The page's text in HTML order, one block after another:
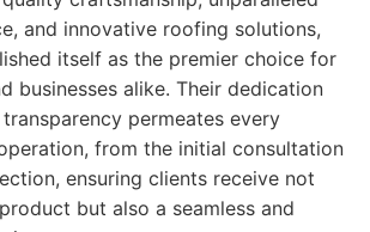
and innovative roofing solutions,
itself as the premier choice for
businesses alike. Their dedication
permeates every
from the initial consultation
ensuring clients receive not
but also a seamless and